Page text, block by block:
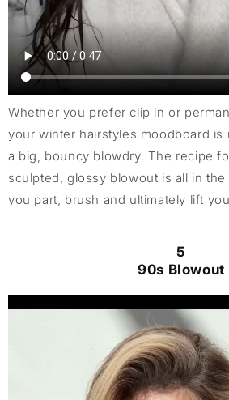
Whether you prefer clip in or
your winter hairstyles moodboard is
a big, bouncy blowdry. The recipe
sculpted, glossy blowout is all in
you part, brush and ultimately lift
5
90s Blowout